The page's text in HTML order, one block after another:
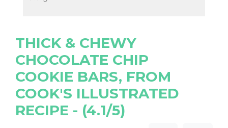
THICK & CHEWY
CHOCOLATE CHIP
COOKIE BARS, FROM
COOK'S ILLUSTRATED
RECIPE - (4.1/5)